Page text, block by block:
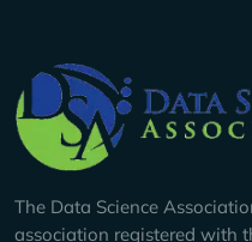
Company Info
The Data Science
association registered with